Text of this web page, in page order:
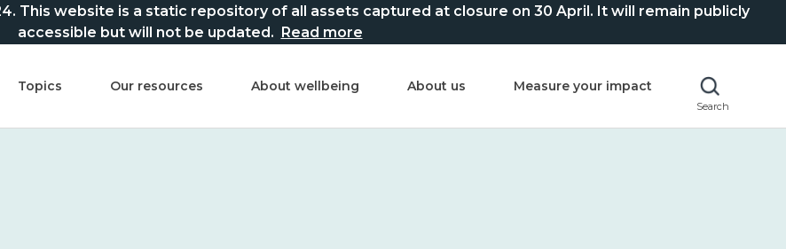
This website is a static repository of all assets captured at closure on 30 April. It will remain publicly
accessible but will not be updated. Read more
Topics Our resources About wellbeing About us Measure your impact
Search